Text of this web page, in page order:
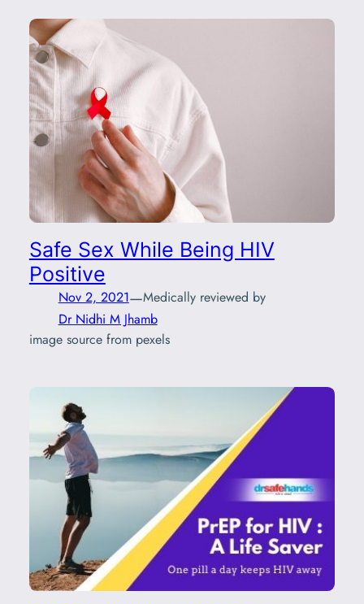
Safe Sex While Being HIV
Positive
Nov 2, 2021—Medically reviewed by
Dr Nidhi M Jhamb
image source from pexels